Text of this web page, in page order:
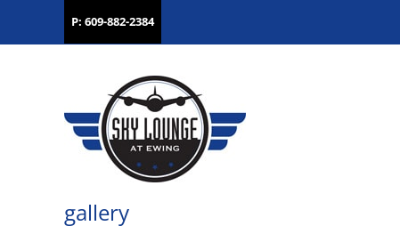
P: 609-882-2384
gallery